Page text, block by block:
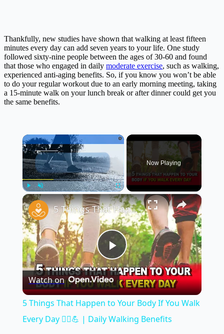
Thankfully, new studies have shown that walking at least fifteen
minutes every day can add seven years to your life. One study
followed sixty-nine people between the ages of 30-60 and found
that those who engaged in daily moderate exercise, such as walking,
experienced anti-aging benefits. So, if you know you won’t be able
to do your regular workout due to an early morning meeting, taking
a 15-minute walk on your lunch break or after dinner could get you
the same benefits.
×
Play Unmute Fullscreen
Now Playing
×
Play
Video
5 Things That Happen to Your Body If You Walk Every Day 🚶‍♂️💪 | Daily Walking Benefits
Watch on
5 Things That Happen to Your Body If You Walk
Every Day 🚶‍♂️💪 | Daily Walking Benefits